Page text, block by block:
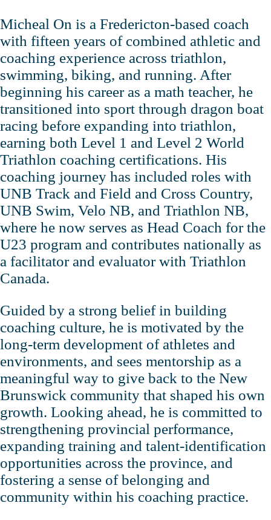
Micheal On is a Fredericton‑based coach
with fifteen years of combined athletic and
coaching experience across triathlon,
swimming, biking, and running. After
beginning his career as a math teacher, he
transitioned into sport through dragon boat
racing before expanding into triathlon,
earning both Level 1 and Level 2 World
Triathlon coaching certifications. His
coaching journey has included roles with
UNB Track and Field and Cross Country,
UNB Swim, Velo NB, and Triathlon NB,
where he now serves as Head Coach for the
U23 program and contributes nationally as
a facilitator and evaluator with Triathlon
Canada.
Guided by a strong belief in building
coaching culture, he is motivated by the
long‑term development of athletes and
environments, and sees mentorship as a
meaningful way to give back to the New
Brunswick community that shaped his own
growth. Looking ahead, he is committed to
strengthening provincial performance,
expanding training and talent‑identification
opportunities across the province, and
fostering a sense of belonging and
community within his coaching practice.